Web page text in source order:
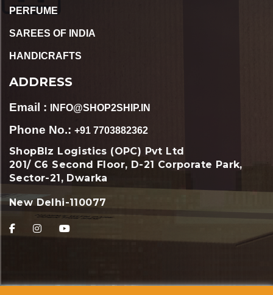
PERFUME
SAREES OF INDIA
HANDICRAFTS
ADDRESS
Email : INFO@SHOP2SHIP.IN
Phone No.: +91 7703882362
ShopBIz Logistics (OPC) Pvt Ltd
201/ C6 Second Floor, D-21 Corporate Park,
Sector-21, Dwarka
New Delhi-110077